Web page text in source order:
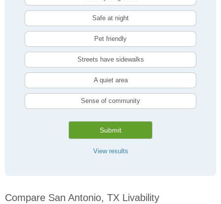
Safe at night
Pet friendly
Streets have sidewalks
A quiet area
Sense of community
Submit
View results
Compare San Antonio, TX Livability